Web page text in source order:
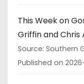
This Week on
Griffin and Chris
Source: Southern
Published on